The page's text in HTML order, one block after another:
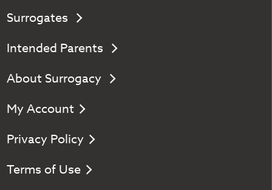
Surrogates
Intended Parents
About Surrogacy
My Account
Privacy Policy
Terms of Use